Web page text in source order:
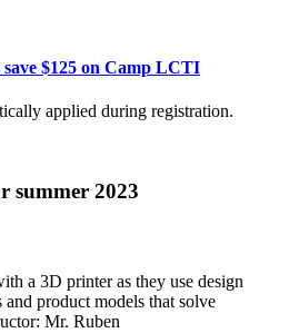
$125 on Camp LCTI
applied during registration.
summer 2023
a 3D printer as they use design
product models that solve
Mr. Ruben